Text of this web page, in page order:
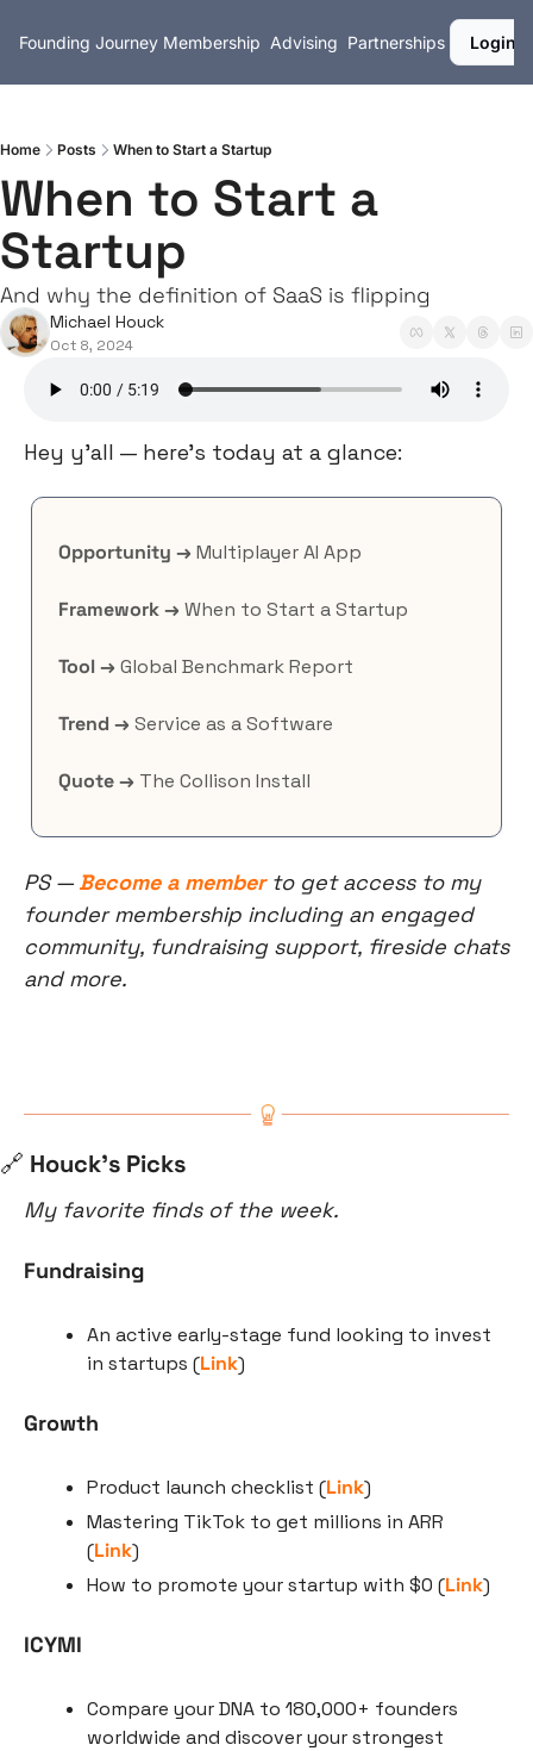
Founding Journey Membership Advising Partnerships Login
Home Posts When to Start a Startup
When to Start a
Startup
And why the definition of SaaS is flipping
Michael Houck
Oct 8, 2024
Hey y’all — here’s today at a glance:
Opportunity → Multiplayer AI App
Framework → When to Start a Startup
Tool → Global Benchmark Report
Trend → Service as a Software
Quote → The Collison Install
PS — Become a member to get access to my
founder membership including an engaged
community, fundraising support, fireside chats
and more.
🔗 Houck’s Picks
My favorite finds of the week.
Fundraising
An active early-stage fund looking to invest
in startups (Link)
Growth
Product launch checklist (Link)
Mastering TikTok to get millions in ARR
(Link)
How to promote your startup with $0 (Link)
ICYMI
Compare your DNA to 180,000+ founders
worldwide and discover your strongest